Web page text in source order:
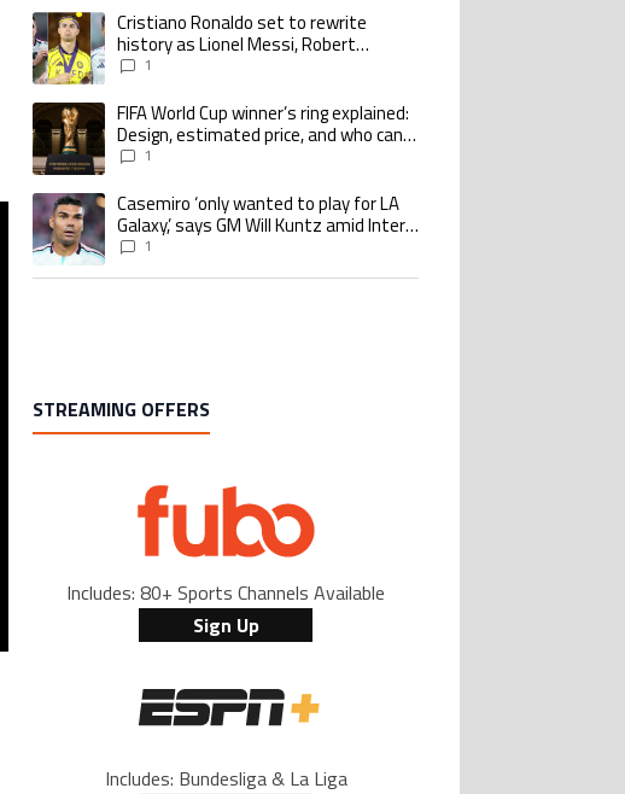
A trending article titled "Cristiano Ronaldo set to rewrite history as Lionel Messi,
Cristiano Ronaldo set to rewrite
history as Lionel Messi, Robert
Lewandowski, Luis Suarez, and Karim
1
A trending article titled "FIFA World Cup winner’s ring explained: Design,
FIFA World Cup winner’s ring explained:
Design, estimated price, and who can
buy it1
A trending article titled "Casemiro ‘only wanted to play for LA Galaxy,’ says GM
Casemiro ‘only wanted to play for LA
Galaxy,’ says GM Will Kuntz amid Inter
Miami tampering investigations
1
STREAMING OFFERS
Includes: 80+ Sports Channels Available
Sign Up
Includes: Bundesliga & La Liga